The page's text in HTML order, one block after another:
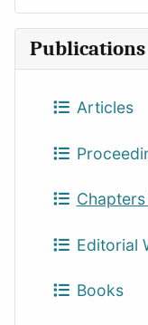
Publications
Articles
Editorial
Books